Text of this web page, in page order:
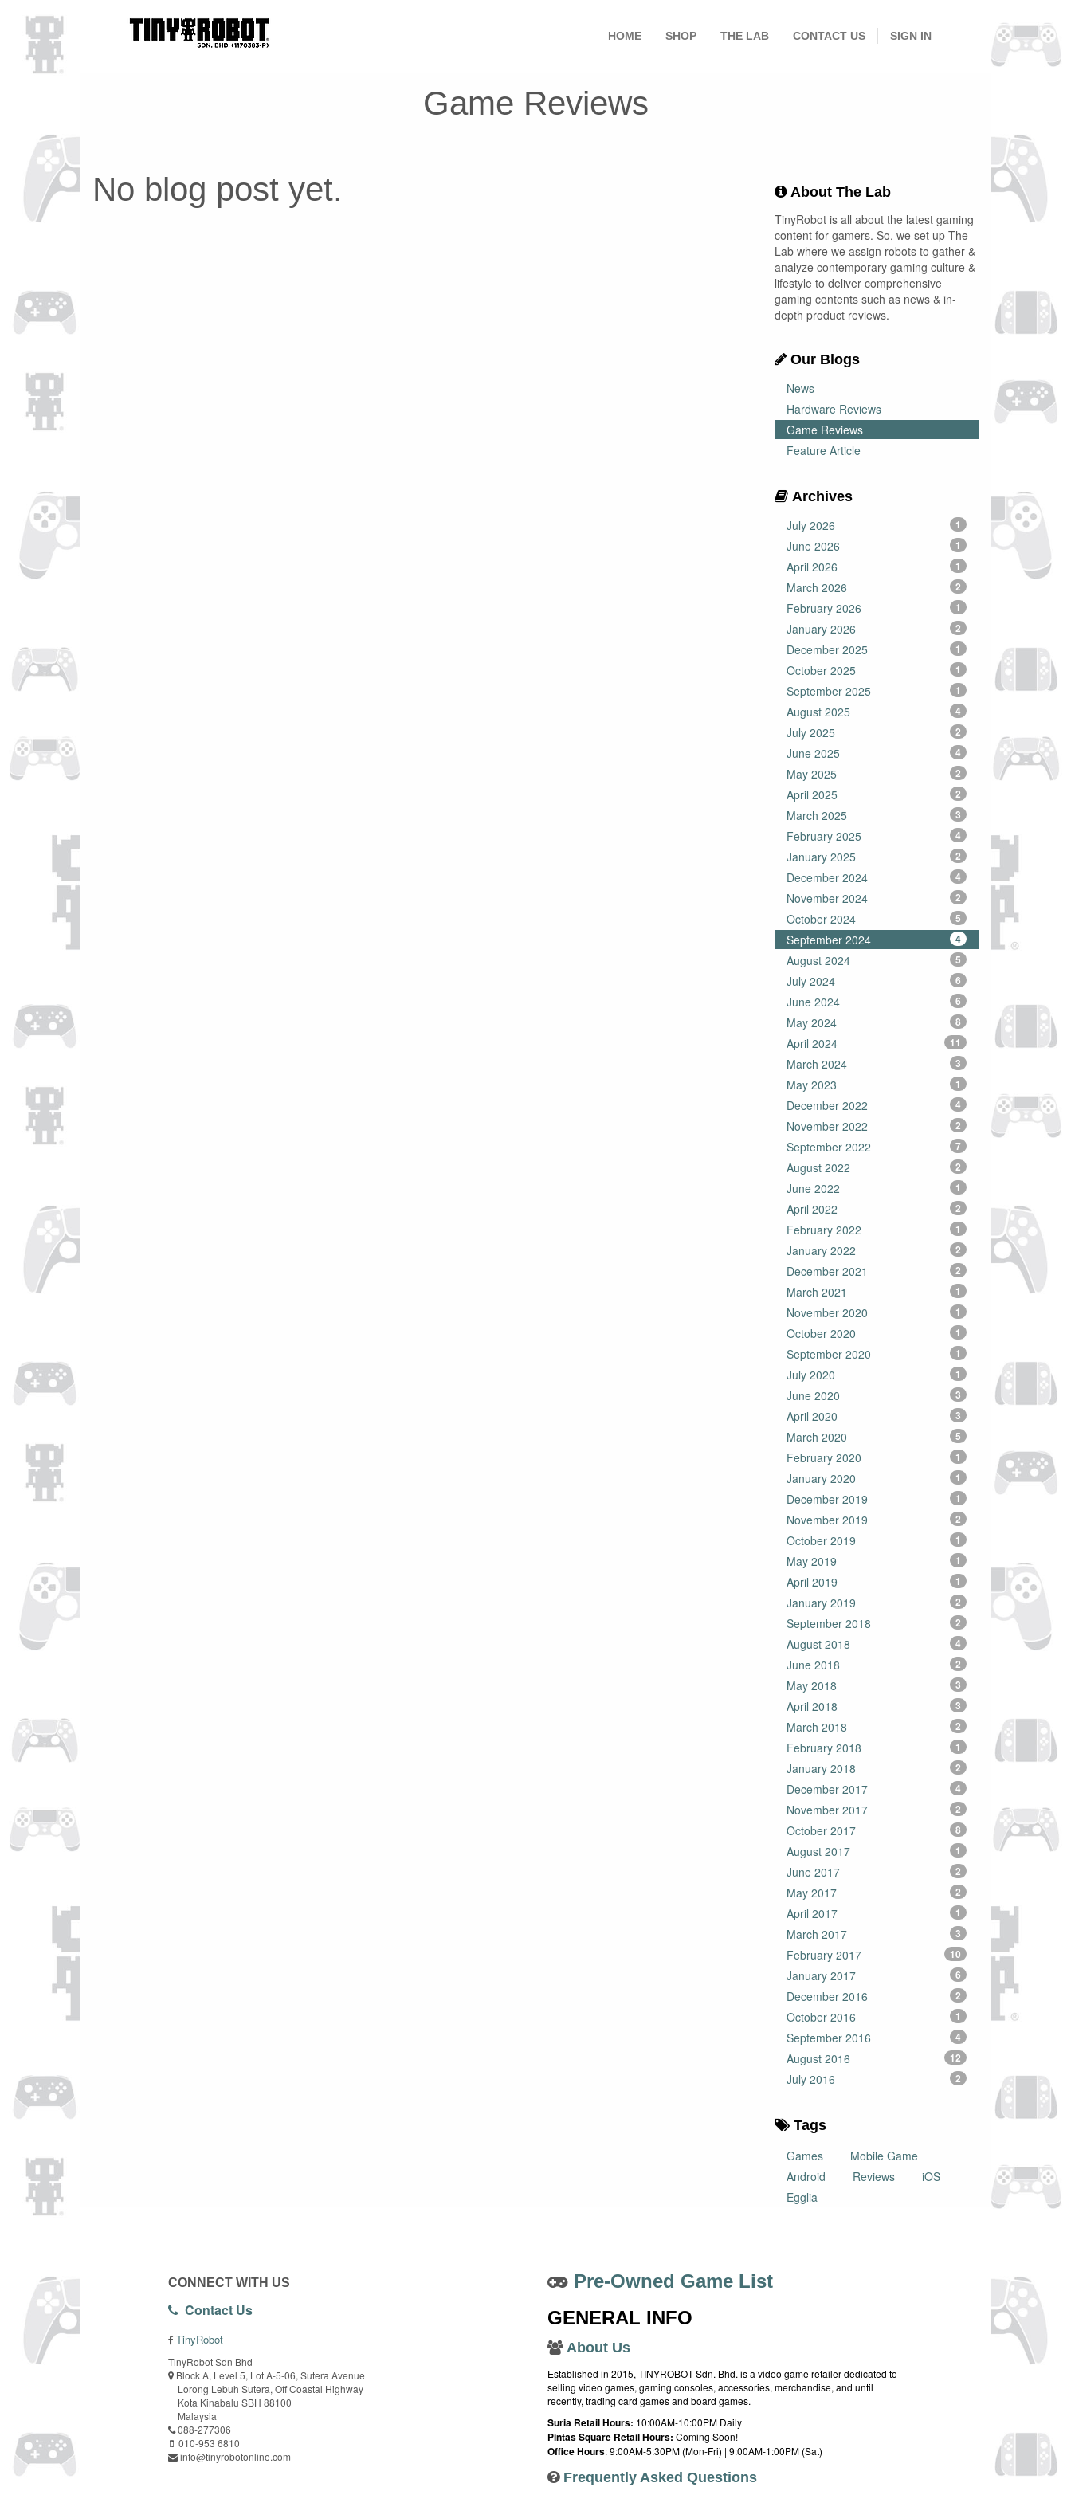
HOME SHOP THE LAB CONTACT US SIGN IN
Game Reviews
No blog post yet.
About The Lab
TinyRobot is all about the latest gaming
content for gamers. So, we set up The
Lab where we assign robots to gather &
analyze contemporary gaming culture &
lifestyle to deliver comprehensive
gaming contents such as news & in-
depth product reviews.
Our Blogs
News
Hardware Reviews
Game Reviews
Feature Article
Archives
July 2026
1
June 2026 1
April 2026 1
March 2026 2
February 2026 1
January 2026 2
December 2025 1
October 2025 1
September 2025 1
August 2025 4
July 2025 2
June 2025 4
May 2025 2
April 2025 2
March 2025 3
February 2025 4
January 2025 2
December 2024 4
November 2024 2
October 2024 5
September 2024 4
August 2024 5
July 2024 6
June 2024 6
May 2024 8
April 2024 11
March 2024 3
May 2023 1
December 2022 4
November 2022 2
September 2022 7
August 2022 2
June 2022 1
April 2022 2
February 2022 1
January 2022 2
December 2021 2
March 2021 1
November 2020 1
October 2020 1
September 2020 1
July 2020 1
June 2020 3
April 2020 3
March 2020 5
February 2020 1
January 2020 1
December 2019 1
November 2019 2
October 2019 1
May 2019 1
April 2019 1
January 2019 2
September 2018 2
August 2018 4
June 2018 2
May 2018 3
April 2018 3
March 2018 2
February 2018 1
January 2018 2
December 2017 4
November 2017 2
October 2017 8
August 2017 1
June 2017 2
May 2017 2
April 2017 1
March 2017 3
February 2017 10
January 2017 6
December 2016 2
October 2016 1
September 2016 4
August 2016 12
July 2016 2
Tags
Games
Mobile Game
Android
Reviews
iOS
Egglia
CONNECT WITH US
Contact Us
TinyRobot
TinyRobot Sdn Bhd
Block A, Level 5, Lot A-5-06, Sutera Avenue
Lorong Lebuh Sutera, Off Coastal Highway
Kota Kinabalu SBH 88100
Malaysia
088-277306
010-953 6810
info@tinyrobotonline.com
Pre-Owned Game List
GENERAL INFO
About Us
Established in 2015, TINYROBOT Sdn. Bhd. is a video game retailer dedicated to
selling video games, gaming consoles, accessories, merchandise, and until
recently, trading card games and board games.
Suria Retail Hours: 10:00AM-10:00PM Daily
Pintas Square Retail Hours: Coming Soon!
Office Hours: 9:00AM-5:30PM (Mon-Fri) | 9:00AM-1:00PM (Sat)
Frequently Asked Questions